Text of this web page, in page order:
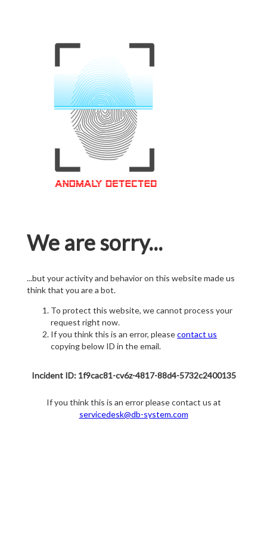
We are sorry...
...but your activity and behavior on this website made us
think that you are a bot.
To protect this website, we cannot process your
request right now.
If you think this is an error, pleasecontact us
copying below ID in the email.
Incident ID: 1f9cac81-cv6z-4817-88d4-5732c2400135
If you think this is an error please contact us at
servicedesk@db-system.com